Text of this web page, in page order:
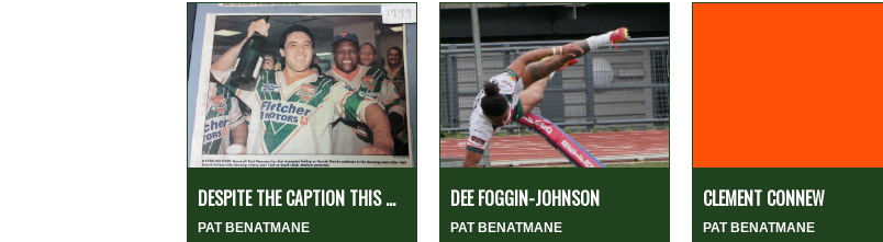
DESPITE THE CAPTION THIS ...
PAT BENATMANE
DEE FOGGIN-JOHNSON
PAT BENATMANE
CLEMENT CONNEW
PAT BENATMANE